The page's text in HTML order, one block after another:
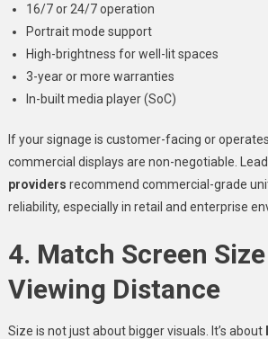
16/7 or 24/7 operation
Portrait mode support
High-brightness for well-lit spaces
3-year or more warranties
In-built media player (SoC)
If your signage is customer-facing or
commercial displays are non-negotiable.
providers recommend commercial-grade
reliability, especially in retail and enterprise
4. Match Screen
Viewing Distance
Size is not just about bigger visuals. It’s about